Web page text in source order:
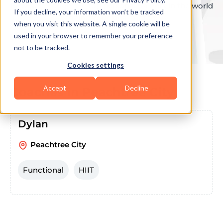
If you decline, your information won’t be tracked
when you visit this website. A single cookie will be
used in your browser to remember your preference
not to be tracked.
Cookies settings
Accept Decline
Browse through the top personal trainers in the world
to find your ideal match.
Coaches in Peachtree City
Dylan
Peachtree City
Functional HIIT